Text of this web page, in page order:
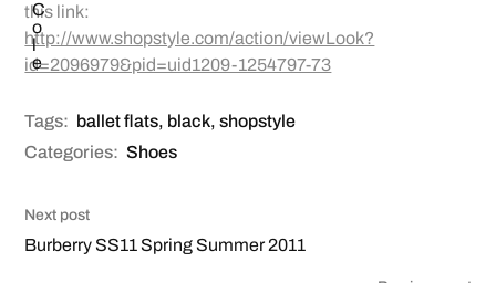
this link:
http://www.shopstyle.com/action/viewLook?
id=2096979&pid=uid1209-1254797-73
Tags: ballet flats, black,shopstyle
Categories: Shoes
Next post
Burberry SS11 Spring Summer 2011